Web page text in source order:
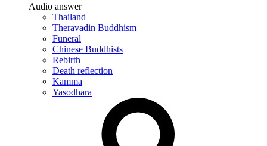
Audio answer
Thailand
Theravadin Buddhism
Funeral
Chinese Buddhists
Rebirth
Death reflection
Kamma
Yasodhara